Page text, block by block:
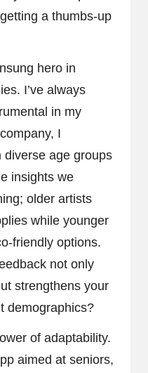
a thumbs-up
hero in
I’ve always
in my
I
diverse age groups
insights we
older artists
while younger
friendly options.
not only
strengthens your
demographics?
of adaptability.
aimed at seniors,